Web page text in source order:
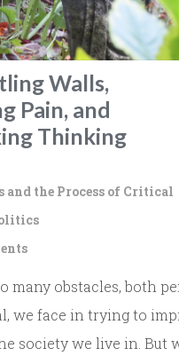
Walls,
Pain, and
Thinking
the Process of Critical
many obstacles, both
we face in trying to
society we live in. But